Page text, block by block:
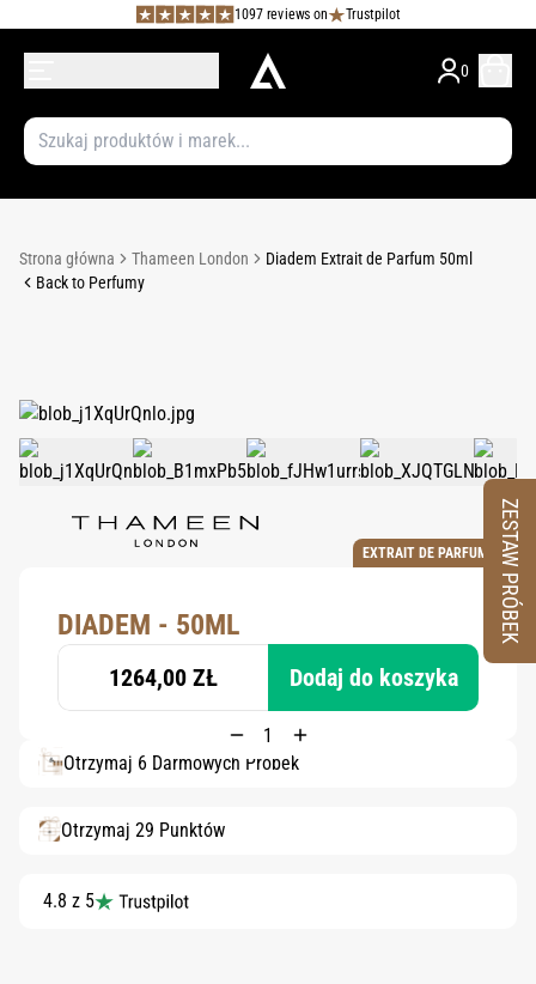
1097 reviews on Trustpilot
0
Strona główna Thameen London
Diadem Extrait de Parfum 50ml
Back to Perfumy
EXTRAIT DE PARFUM
DIADEM - 50ML
1264,00 ZŁ Dodaj do koszyka
Otrzymaj 6 Darmowych Próbek
Otrzymaj 29 Punktów
4.8 z 5
ZESTAW PRÓBEK